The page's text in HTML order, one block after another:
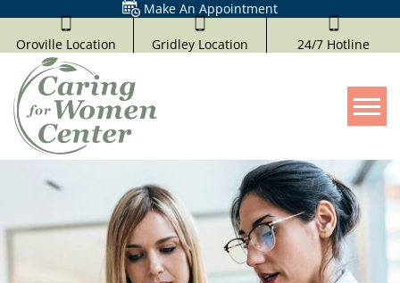
Make An Appointment
Oroville Location Gridley Location 24/7 Hotline